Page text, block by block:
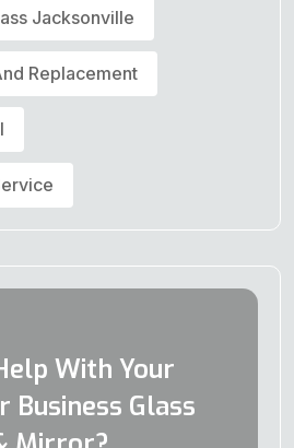
Jacksonville
Replacement
With Your
Business Glass